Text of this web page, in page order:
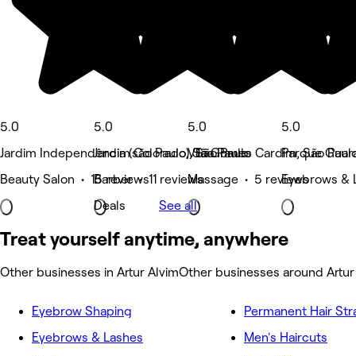
5.0
Jardim Independência (são Paulo), São Paulo
Beauty Salon • 15 reviews
5.0
Jardim Colorado, São Paulo
Barber • 11 reviews
Deals
5.0
Vila Gomes Cardim, São
Massage • 5 reviews
5.0
Parque
Eyebrows &
See all
Treat yourself anytime, anywhere
Other businesses in Artur AlvimOther businesses around
Eyebrow Shaping
Eyebrows & Lashes
Permanent Hair
Men's Haircuts